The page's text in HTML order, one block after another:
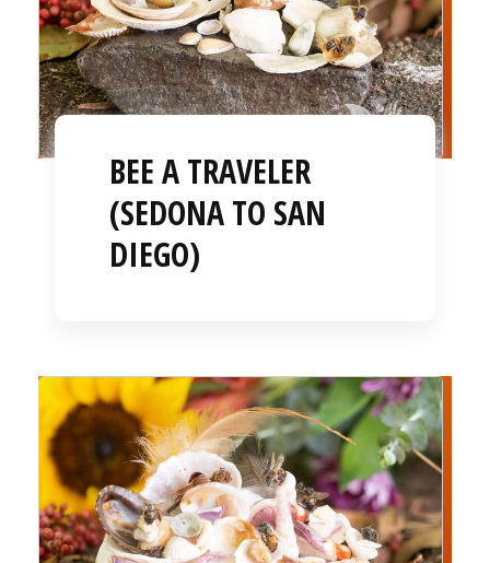
BEE A TRAVELER
(SEDONA TO SAN
DIEGO)